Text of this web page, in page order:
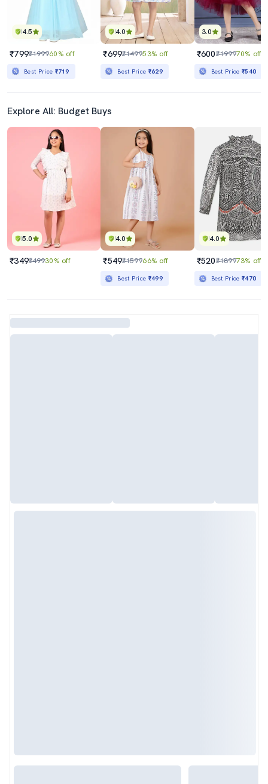
4.5
₹799₹199960% off
Best Price ₹719
4.0
₹699₹149953% off
Best Price ₹629
3.0
₹600₹199970% off
Best Price₹540
Explore All: Budget Buys
5.0
₹349₹49930% off
4.0
₹549₹159966% off
Best Price ₹499
4.0
₹520₹189973% off
Best Price₹470